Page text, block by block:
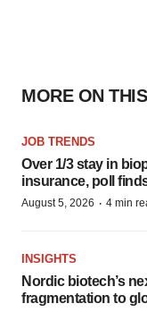
MORE ON
JOB TRENDS
Over 1/3 stay in
insurance, poll
August 5, 2026 · 4 min
INSIGHTS
Nordic biotech’s
fragmentation to